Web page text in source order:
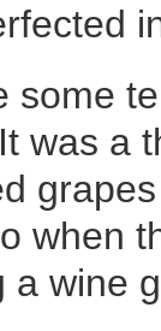
some
was a
when
a wine